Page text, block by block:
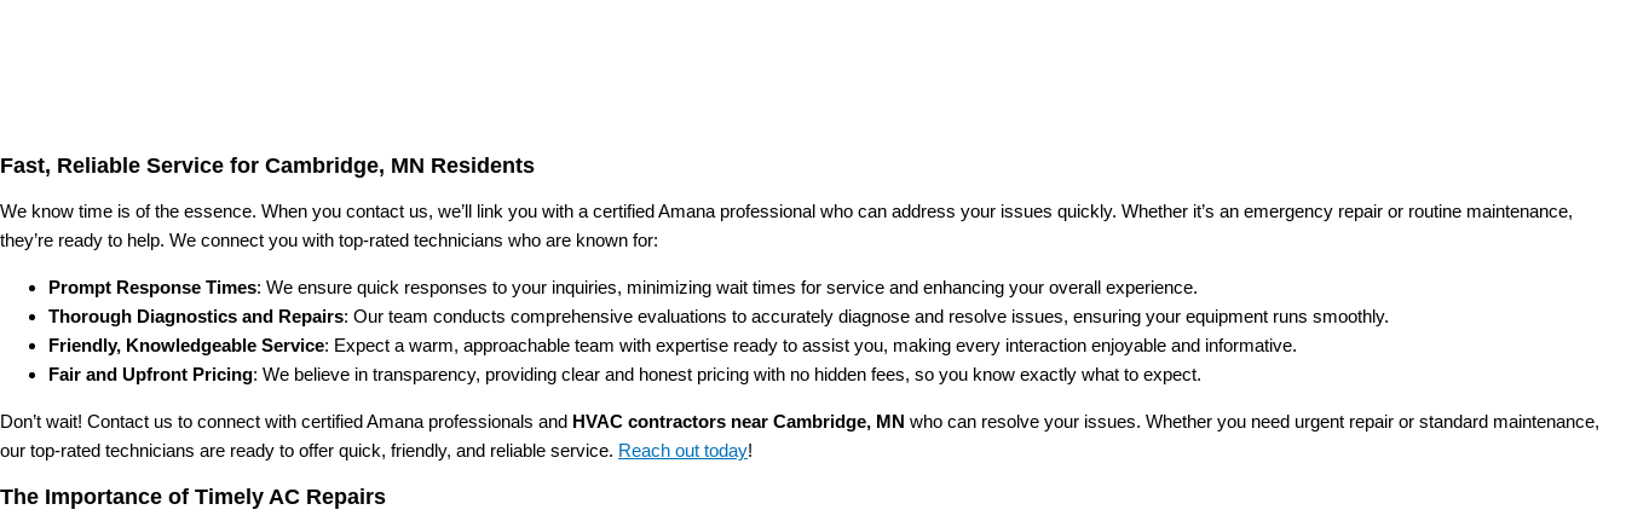
Fast, Reliable Service for Cambridge, MN Residents
We know time is of the essence. When you contact us, we’ll link you with a certified Amana professional who can address your issues quickly. Whether it’s an emergency repair or routine maintenance,
they’re ready to help. We connect you with top-rated technicians who are known for:
Prompt Response Times: We ensure quick responses to your inquiries, minimizing wait times for service and enhancing your overall experience.
Thorough Diagnostics and Repairs: Our team conducts comprehensive evaluations to accurately diagnose and resolve issues, ensuring your equipment runs smoothly.
Friendly, Knowledgeable Service: Expect a warm, approachable team with expertise ready to assist you, making every interaction enjoyable and informative.
Fair and Upfront Pricing: We believe in transparency, providing clear and honest pricing with no hidden fees, so you know exactly what to expect.
Don’t wait! Contact us to connect with certified Amana professionals and HVAC contractors near Cambridge, MN who can resolve your issues. Whether you need urgent repair or standard maintenance,
our top-rated technicians are ready to offer quick, friendly, and reliable service. Reach out today!
The Importance of Timely AC Repairs